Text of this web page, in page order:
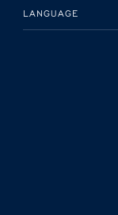
LANGUAGE